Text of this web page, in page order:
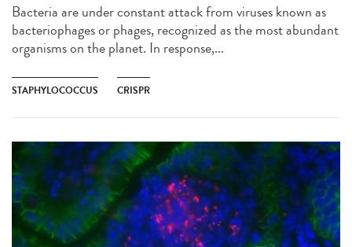
Bacteria are under constant attack from viruses known as
bacteriophages or phages, recognized as the most abundant
organisms on the planet. In response,...
STAPHYLOCOCCUS CRISPR